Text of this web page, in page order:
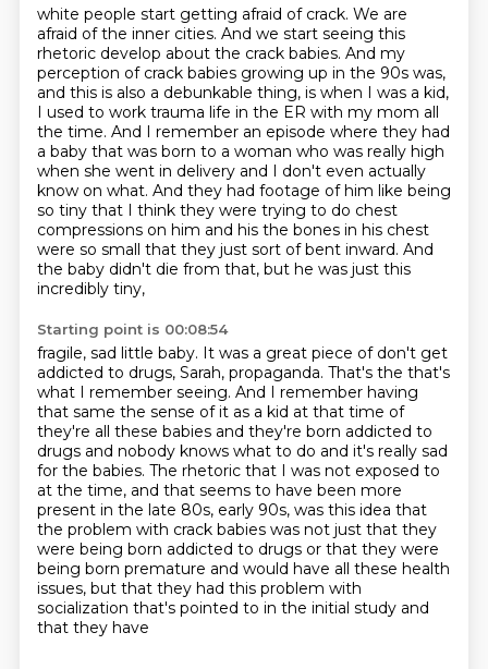
white people start getting afraid of crack. We are
afraid of the inner cities. And we start seeing this
rhetoric develop about the crack babies. And my
perception of crack babies growing up in the 90s was,
and this is also a debunkable thing, is when I was a kid,
I used to work trauma life in the ER with my mom all
the time. And I remember an episode where they had
a baby that was born to a woman who was really high
when she went in delivery and I don't even actually
know on what. And they had footage of him like being
so tiny that I think they were trying to do chest
compressions on him and his the bones in his chest
were so small that they just sort of bent inward. And
the baby didn't die from that, but he was just this
incredibly tiny,
Starting point is 00:08:54
fragile, sad little baby. It was a great piece of don't get
addicted to drugs, Sarah, propaganda. That's the that's
what I remember seeing. And I remember having
that same the sense of it as a kid at that time of
they're all these babies and they're born addicted to
drugs and nobody knows what to do and it's really sad
for the babies. The rhetoric that I was not exposed to
at the time, and that seems to have been more
present in the late 80s, early 90s, was this idea that
the problem with crack babies was not just that they
were being born addicted to drugs or that they were
being born premature and would have all these health
issues, but that they had this problem with
socialization that's pointed to in the initial study and
that they have